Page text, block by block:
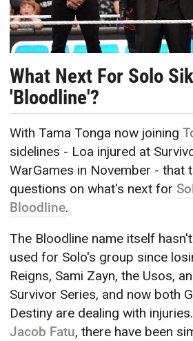
What Next For Solo
'Bloodline'?
With Tama Tonga now joining
sidelines - Loa injured at
WarGames in November - that
questions on what's next for
Bloodline.
The Bloodline name itself
used for Solo's group since
Reigns, Sami Zayn, the Usos,
Survivor Series, and now both
Destiny are dealing with
Jacob Fatu, there have been